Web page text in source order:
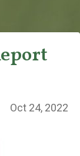
Oct 24, 2022